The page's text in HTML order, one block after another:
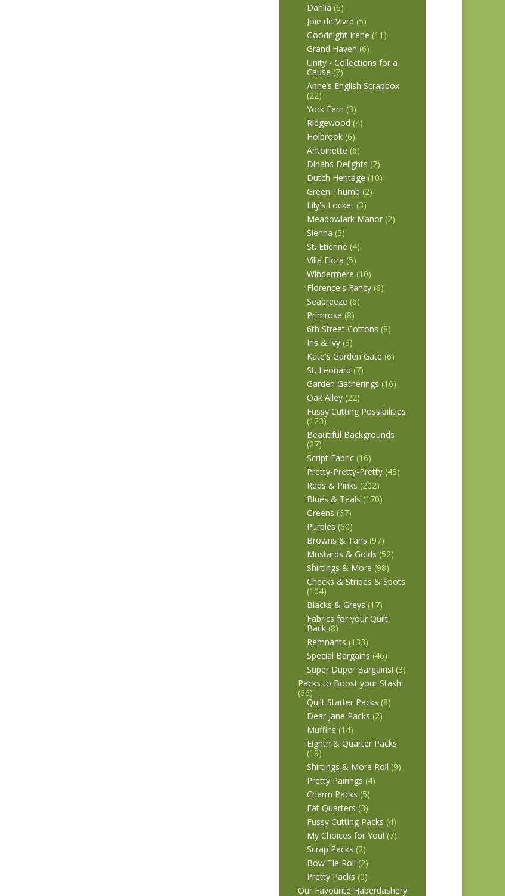
Dahlia (6)
Joie de Vivre (5)
Goodnight Irene (11)
Grand Haven (6)
Unity - Collections for a
Cause (7)
Anne’s English Scrapbox
(22)
York Fern (3)
Ridgewood (4)
Holbrook (6)
Antoinette (6)
Dinahs Delights (7)
Dutch Heritage (10)
Green Thumb (2)
Lily's Locket (3)
Meadowlark Manor (2)
Sienna (5)
St. Etienne (4)
Villa Flora (5)
Windermere (10)
Florence's Fancy (6)
Seabreeze (6)
Primrose (8)
6th Street Cottons (8)
Iris & Ivy (3)
Kate's Garden Gate (6)
St. Leonard (7)
Garden Gatherings (16)
Oak Alley (22)
Fussy Cutting Possibilities
(123)
Beautiful Backgrounds
(27)
Script Fabric (16)
Pretty-Pretty-Pretty (48)
Reds & Pinks (202)
Blues & Teals (170)
Greens (67)
Purples (60)
Browns & Tans (97)
Mustards & Golds (52)
Shirtings & More (98)
Checks & Stripes & Spots
(104)
Blacks & Greys (17)
Fabrics for your Quilt
Back (8)
Remnants (133)
Special Bargains (46)
Super Duper Bargains! (3)
Packs to Boost your Stash
(66)
Quilt Starter Packs (8)
Dear Jane Packs (2)
Muffins (14)
Eighth & Quarter Packs
(19)
Shirtings & More Roll (9)
Pretty Pairings (4)
Charm Packs (5)
Fat Quarters (3)
Fussy Cutting Packs (4)
My Choices for You! (7)
Scrap Packs (2)
Bow Tie Roll (2)
Pretty Packs (0)
Our Favourite Haberdashery